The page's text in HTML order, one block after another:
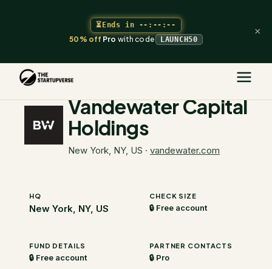
⏳Ends in --:--:--
50% off Pro with code LAUNCH50
×
The Startupverse
Vandewater Capital
Holdings
New York, NY, US · vandewater.com
HQ
New York, NY, US
CHECK SIZE
🔒 Free account
FUND DETAILS
🔒 Free account
PARTNER CONTACTS
🔒 Pro